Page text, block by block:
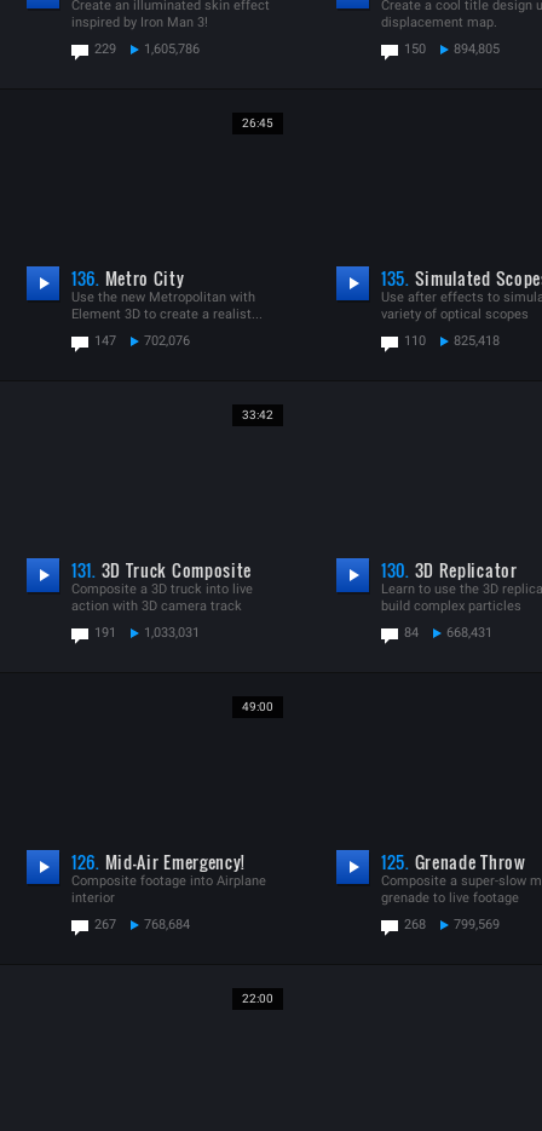
Create an illuminated skin effect
inspired by Iron Man 3!
229
1,605,786
Create a cool title design
displacement map.
150
894,805
26:45
136. Metro City
Use the new Metropolitan with
Element 3D to create a realist...
147
702,076
135. Simulated
Use after effects to
variety of optical scopes
110
825,418
33:42
131. 3D Truck Composite
Composite a 3D truck into live
action with 3D camera track
191
1,033,031
130. 3D Replicator
Learn to use the 3D
build complex particles
84
668,431
49:00
126. Mid-Air Emergency!
Composite footage into Airplane
interior
267
768,684
125. Grenade Throw
Composite a super-slow
grenade to live footage
268
799,569
22:00